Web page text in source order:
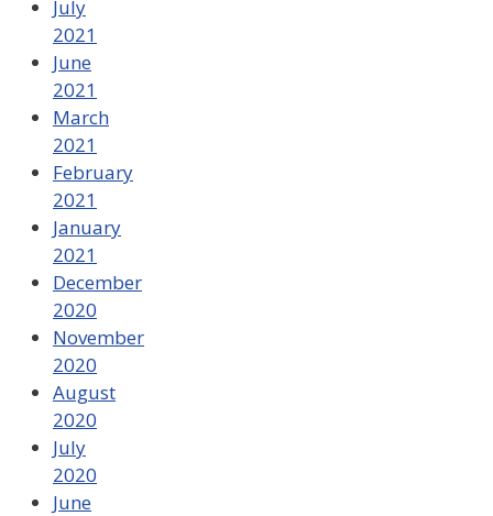
July
2021
June
2021
March
2021
February
2021
January
2021
December
2020
November
2020
August
2020
July
2020
June